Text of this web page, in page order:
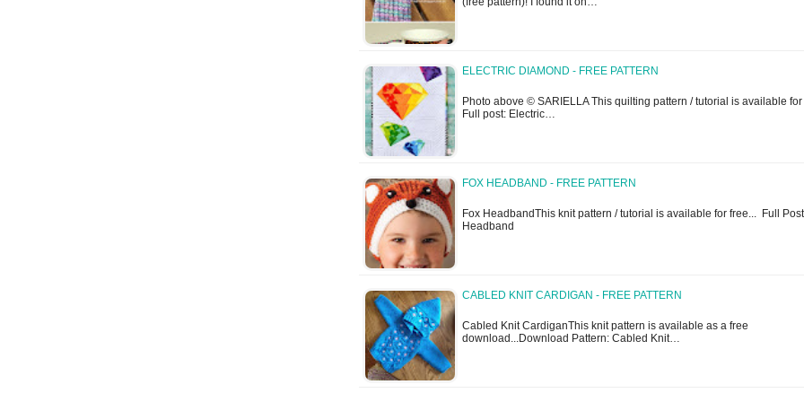
ELECTRIC DIAMOND - FREE PATTERN
Photo above © SARIELLA This quilting pattern / tutorial is available for
Full post: Electric…
FOX HEADBAND - FREE PATTERN
Fox HeadbandThis knit pattern / tutorial is available for free... Full
Headband
CABLED KNIT CARDIGAN - FREE PATTERN
Cabled Knit CardiganThis knit pattern is available as a free
download...Download Pattern: Cabled Knit…